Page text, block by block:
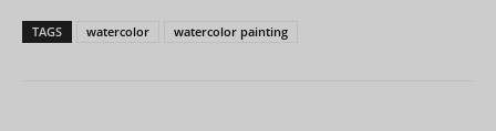
TAGS watercolor watercolor painting